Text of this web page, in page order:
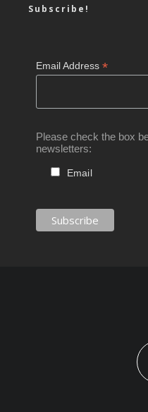
Subscribe!
Email Address*
Please check the box
newsletters:
Email